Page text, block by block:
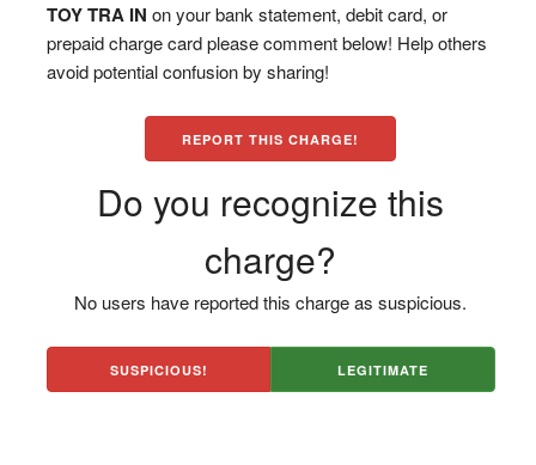
TOY TRA IN on your bank statement, debit card, or
prepaid charge card please comment below! Help others
avoid potential confusion by sharing!
REPORT THIS CHARGE!
Do you recognize this
charge?
No users have reported this charge as suspicious.
SUSPICIOUS! LEGITIMATE